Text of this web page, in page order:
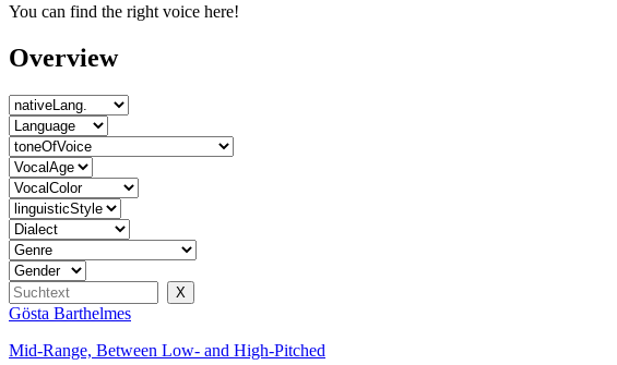
You can find the right voice here!
Overview
Gösta Barthelmes
Mid-Range, Between Low- and High-Pitched